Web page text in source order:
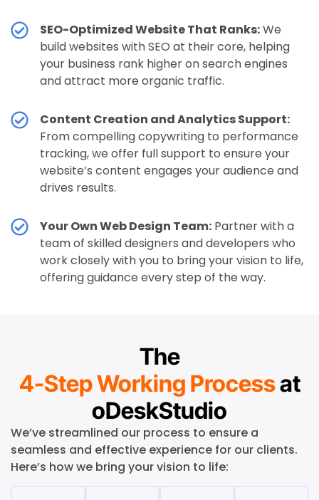
SEO-Optimized Website That Ranks:We
build websites with SEO at their core, helping
your business rank higher on search engines
and attract more organic traffic.
Content Creation and Analytics Support:
From compelling copywriting to performance
tracking, we offer full support to ensure your
website’s content engages your audience and
drives results.
Your Own Web Design Team: Partner with a
team of skilled designers and developers who
work closely with you to bring your vision to life,
offering guidance every step of the way.
The
4-Step Working Processat
oDeskStudio
We’ve streamlined our process to ensure a
seamless and effective experience for our clients.
Here’s how we bring your vision to life: